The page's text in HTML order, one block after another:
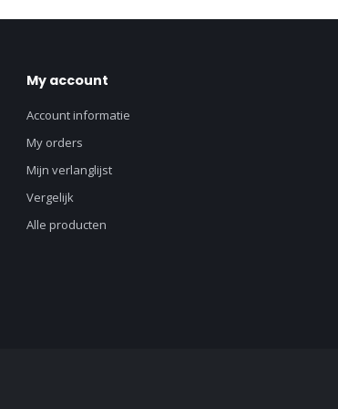
My account
Account informatie
My orders
Mijn verlanglijst
Vergelijk
Alle producten